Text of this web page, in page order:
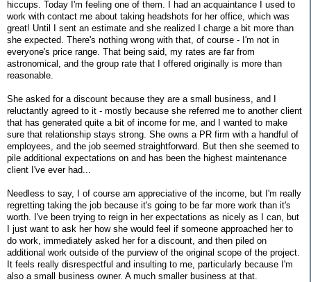
hiccups. Today I'm feeling one of them. I had an acquaintance I used to
work with contact me about taking headshots for her office, which was
great! Until I sent an estimate and she realized I charge a bit more than
she expected. There's nothing wrong with that, of course - I'm not in
everyone's price range. That being said, my rates are far from
astronomical, and the group rate that I offered originally is more than
reasonable.
She asked for a discount because they are a small business, and I
reluctantly agreed to it - mostly because she referred me to another client
that has generated quite a bit of income for me, and I wanted to make
sure that relationship stays strong. She owns a PR firm with a handful of
employees, and the job seemed straightforward. But then she seemed to
pile additional expectations on and has been the highest maintenance
client I've ever had...
Needless to say, I of course am appreciative of the income, but I'm really
regretting taking the job because it's going to be far more work than it's
worth. I've been trying to reign in her expectations as nicely as I can, but
I just want to ask her how she would feel if someone approached her to
do work, immediately asked her for a discount, and then piled on
additional work outside of the purview of the original scope of the project.
It feels really disrespectful and insulting to me, particularly because I'm
also a small business owner. A much smaller business at that.